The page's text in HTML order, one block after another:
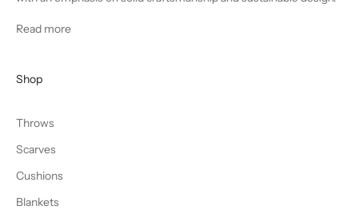
Read more
Shop
Throws
Scarves
Cushions
Blankets